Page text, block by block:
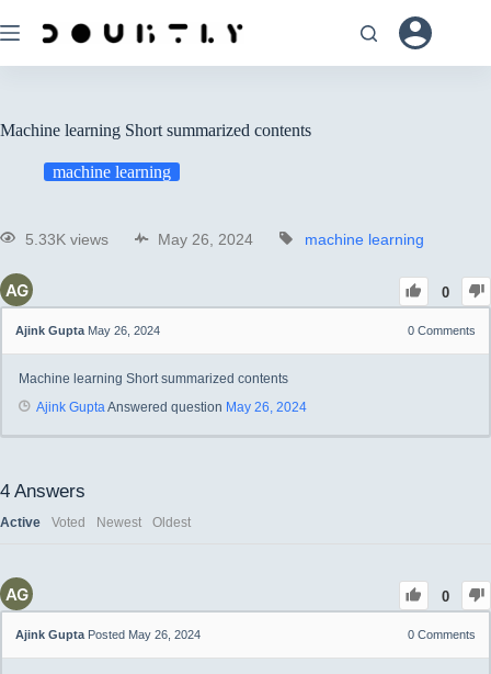
Machine learning Short summarized contents
machine learning
5.33K views May 26, 2024 machine learning
0
Ajink Gupta May 26, 2024 0 Comments
Machine learning Short summarized contents
Ajink GuptaAnswered question May 26, 2024
4 Answers
Active Voted Newest Oldest
0
Ajink Gupta Posted May 26, 2024 0 Comments